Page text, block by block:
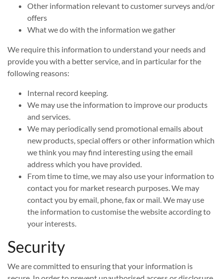
Other information relevant to customer surveys and/or
offers
What we do with the information we gather
We require this information to understand your needs and
provide you with a better service, and in particular for the
following reasons:
Internal record keeping.
We may use the information to improve our products
and services.
We may periodically send promotional emails about
new products, special offers or other information which
we think you may find interesting using the email
address which you have provided.
From time to time, we may also use your information to
contact you for market research purposes. We may
contact you by email, phone, fax or mail. We may use
the information to customise the website according to
your interests.
Security
We are committed to ensuring that your information is